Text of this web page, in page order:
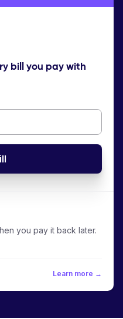
bill you pay with
you pay it back later.
Learn more →